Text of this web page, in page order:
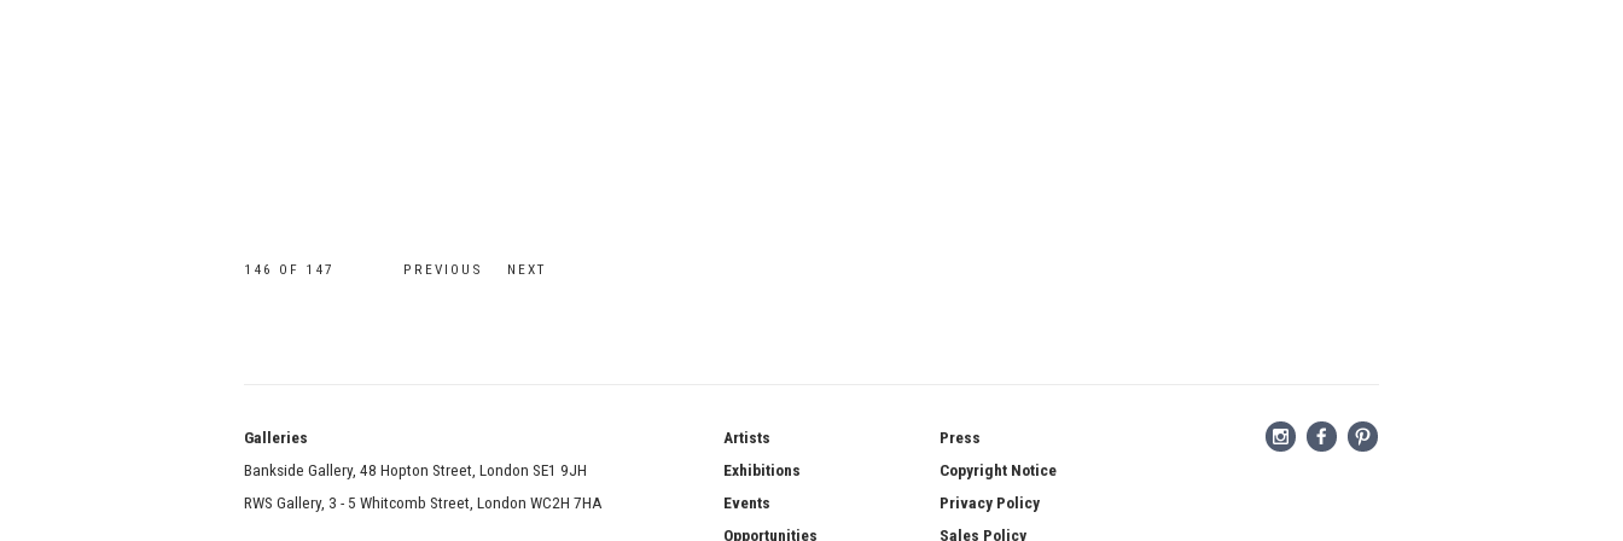
PREVIOUS NEXT
146 OF 147
Galleries
Bankside Gallery, 48 Hopton Street, London SE1 9JH
RWS Gallery, 3 - 5 Whitcomb Street, London WC2H 7HA
Artists
Exhibitions
Events
Opportunities
Press
Copyright Notice
Privacy Policy
Sales Policy